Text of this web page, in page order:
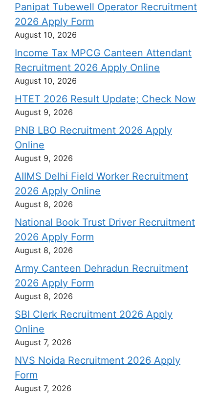
Panipat Tubewell Operator Recruitment
2026 Apply Form
August 10, 2026
Income Tax MPCG Canteen Attendant
Recruitment 2026 Apply Online
August 10, 2026
HTET 2026 Result Update; Check Now
August 9, 2026
PNB LBO Recruitment 2026 Apply
Online
August 9, 2026
AIIMS Delhi Field Worker Recruitment
2026 Apply Online
August 8, 2026
National Book Trust Driver Recruitment
2026 Apply Form
August 8, 2026
Army Canteen Dehradun Recruitment
2026 Apply Form
August 8, 2026
SBI Clerk Recruitment 2026 Apply
Online
August 7, 2026
NVS Noida Recruitment 2026 Apply
Form
August 7, 2026